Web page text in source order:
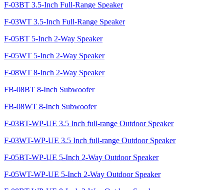
F-03BT 3.5-Inch Full-Range Speaker
F-03WT 3.5-Inch Full-Range Speaker
F-05BT 5-Inch 2-Way Speaker
F-05WT 5-Inch 2-Way Speaker
F-08WT 8-Inch 2-Way Speaker
FB-08BT 8-Inch Subwoofer
FB-08WT 8-Inch Subwoofer
F-03BT-WP-UE 3.5 Inch full-range Outdoor Speaker
F-03WT-WP-UE 3.5 Inch full-range Outdoor Speaker
F-05BT-WP-UE 5-Inch 2-Way Outdoor Speaker
F-05WT-WP-UE 5-Inch 2-Way Outdoor Speaker